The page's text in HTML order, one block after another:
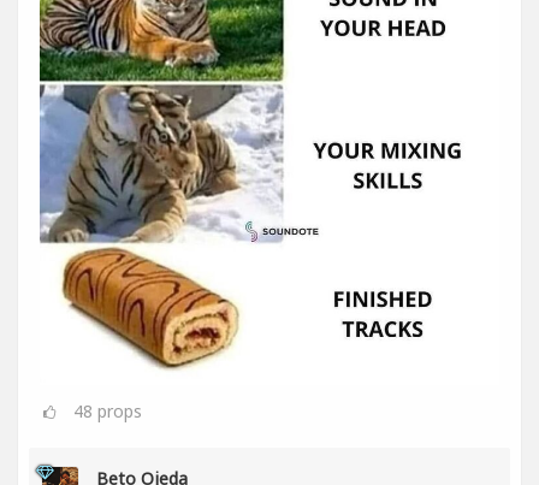
48 props
Beto Ojeda